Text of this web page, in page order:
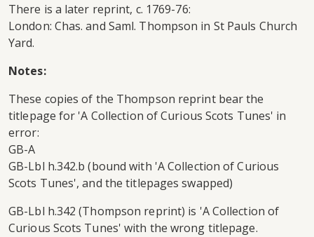
There is a later reprint, c. 1769-76:
London: Chas. and Saml. Thompson in St Pauls Church
Yard.
Notes:
These copies of the Thompson reprint bear the
titlepage for 'A Collection of Curious Scots Tunes' in
error:
GB-A
GB-Lbl h.342.b (bound with 'A Collection of Curious
Scots Tunes', and the titlepages swapped)
GB-Lbl h.342 (Thompson reprint) is 'A Collection of
Curious Scots Tunes' with the wrong titlepage.